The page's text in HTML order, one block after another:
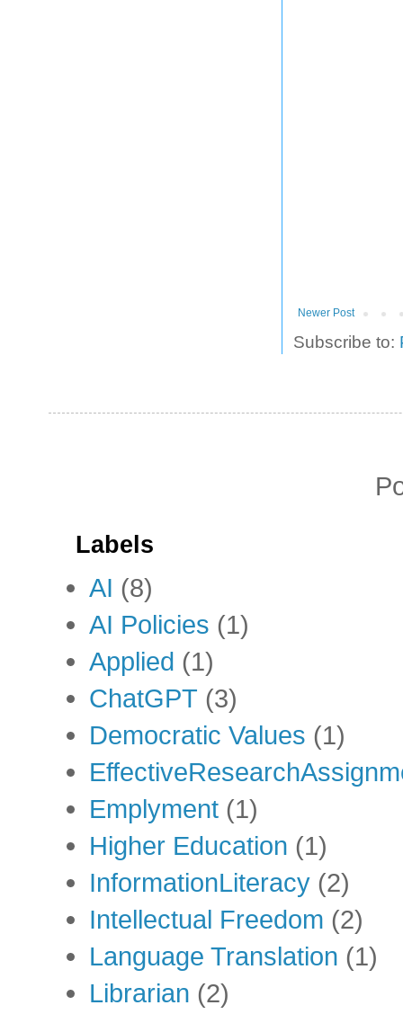
Newer Post
Subscribe to:
Labels
AI (8)
AI Policies (1)
Applied (1)
ChatGPT (3)
Democratic Values (1)
Emplyment (1)
Higher Education (1)
InformationLiteracy (2)
Intellectual Freedom (2)
Language Translation (1)
Librarian (2)